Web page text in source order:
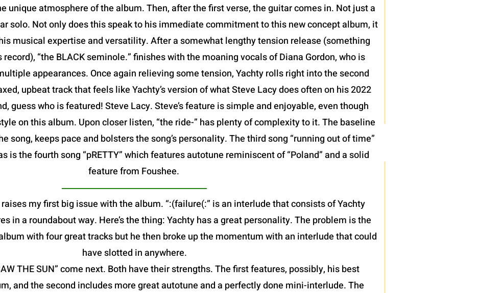
unique atmosphere of the album. Then, after the first verse, the guitar comes in. Not just a
solo. Not only does this speak to his immediate commitment to this new concept album, it
musical expertise and versatility. After a somewhat lengthy tension release (something
“the BLACK seminole.” finishes with the moaning vocals of Diana Gordon, who is
appearances. Once again relieving some tension, Yachty rolls right into the second
upbeat track that feels like Yachty’s version of what Steve Lacy does often on his 2022
guess who is featured! Steve Lacy. Steve’s feature is simple and enjoyable, even though
on this album. Upon closer listen, “the ride-” has plenty of complexity to it. The baseline
song, keeps pace and bolsters the song’s personality. The third song “running out of time”
is the fourth song “pRETTY” which features autotune reminiscent of “Poland” and a solid
feature from Foushee.
my first big issue with the album. “:(failure(:” is an interlude that consists of Yachty
in a roundabout way. Here’s the thing: Yachty has a great personality. The problem is the
with four great tracks but he then broke up the momentum with an interlude that could
have slotted in anywhere.
THE SUN” come next. Both have their strengths. The first features, possibly, his best
and the second includes more great autotune and a perfectly done mini-interlude. The